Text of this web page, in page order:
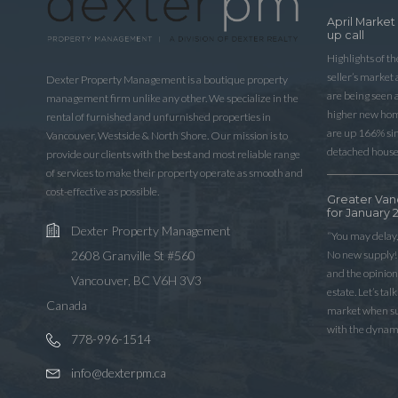
Dexter Property Management is a boutique property
management firm unlike any other. We specialize in the
rental of furnished and unfurnished properties in
Vancouver, Westside & North Shore. Our mission is to
provide our clients with the best and most reliable range
of services to make their property operate as smooth and
cost-effective as possible.
Dexter Property Management
2608 Granville St #560
Vancouver, BC V6H 3V3
Canada
778-996-1514
info@dexterpm.ca
April
up call
Highlights of
seller’s
are being seen
higher new
are up 166%
detached
Greater
for January
“You may
No new
and the
estate. Let’s
market when
with the